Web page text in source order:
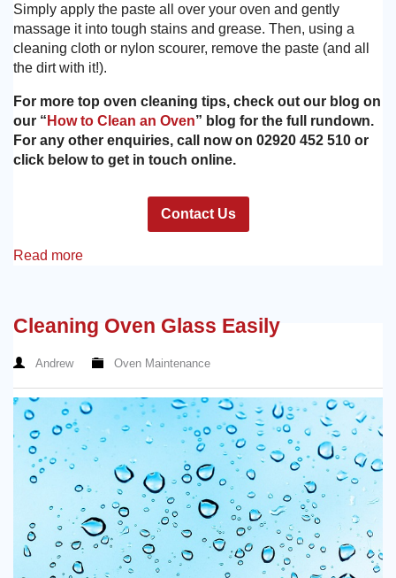
Simply apply the paste all over your oven and gently
massage it into tough stains and grease. Then, using a
cleaning cloth or nylon scourer, remove the paste (and all
the dirt with it!).
For more top oven cleaning tips, check out our blog on
our “ How to Clean an Oven” blog for the full rundown.
For any other enquiries, call now on 02920 452 510 or
click below to get in touch online.
Contact Us
Read more
Cleaning Oven Glass Easily
Andrew Oven Maintenance